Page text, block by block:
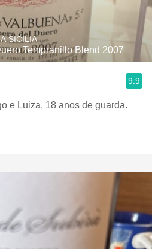
SICILIA
Tempranillo Blend 2007
9.9
e Luiza. 18 anos de guarda.